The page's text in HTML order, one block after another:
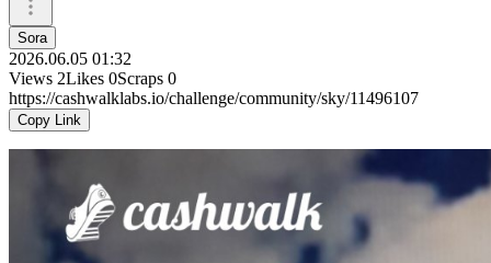
Sora
2026.06.05 01:32
Views 2Likes 0Scraps 0
https://cashwalklabs.io/challenge/community/sky/11496107
Copy Link